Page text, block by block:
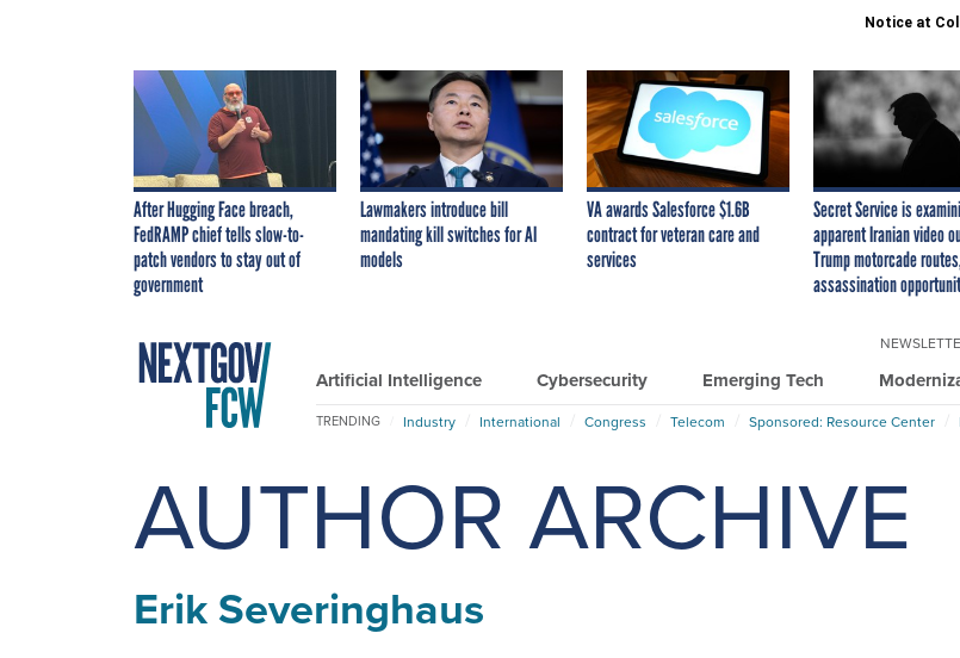
Notice at
After Hugging Face breach,
FedRAMP chief tells slow-to-
patch vendors to stay out of
government
Lawmakers introduce bill
mandating kill switches for AI
models
VA awards Salesforce $1.6B
contract for veteran care and
services
Secret Service is
apparent Iranian video
Trump motorcade
assassination
Artificial Intelligence Cybersecurity Emerging Tech
TRENDING Industry International Congress Telecom Sponsored: Resource Center
AUTHOR ARCHIVE
Erik Severinghaus